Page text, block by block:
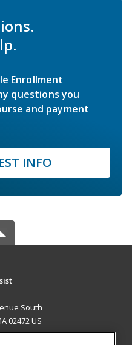
Enrollment
questions you
and payment
INFO
South
02472 US